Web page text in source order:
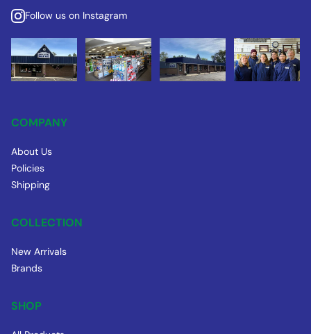
Follow us on Instagram
COMPANY
About Us
Policies
Shipping
COLLECTION
New Arrivals
Brands
SHOP